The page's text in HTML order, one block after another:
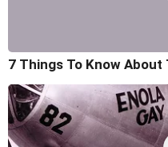
7 Things To Know About